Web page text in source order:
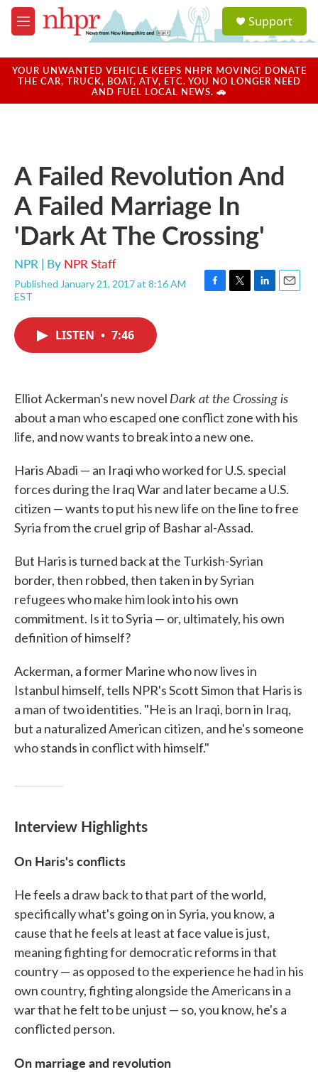
Skip to main content
M
e
u
a
u
Support
YOUR UNWANTED VEHICLE KEEPS NHPR MOVING! DONATE
THE CAR, TRUCK, BOAT, ATV, ETC. YOU NO LONGER NEED
AND FUEL LOCAL NEWS. 🚗
A Failed Revolution And
A Failed Marriage In
'Dark At The Crossing'
NPR | By NPR Staff
Published January 21, 2017 at 8:16 AM
EST
F
T
L
E
LISTEN • 7:46
Elliot Ackerman's new novel Dark at the Crossing is
about a man who escaped one conflict zone with his
life, and now wants to break into a new one.
Haris Abadi — an Iraqi who worked for U.S. special
forces during the Iraq War and later became a U.S.
citizen — wants to put his new life on the line to free
Syria from the cruel grip of Bashar al-Assad.
But Haris is turned back at the Turkish-Syrian
border, then robbed, then taken in by Syrian
refugees who make him look into his own
commitment. Is it to Syria — or, ultimately, his own
definition of himself?
Ackerman, a former Marine who now lives in
Istanbul himself, tells NPR's Scott Simon that Haris is
a man of two identities. "He is an Iraqi, born in Iraq,
but a naturalized American citizen, and he's someone
who stands in conflict with himself."
Interview Highlights
On Haris's conflicts
He feels a draw back to that part of the world,
specifically what's going on in Syria, you know, a
cause that he feels at least at face value is just,
meaning fighting for democratic reforms in that
country — as opposed to the experience he had in his
own country, fighting alongside the Americans in a
war that he felt to be unjust — so, you know, he's a
conflicted person.
On marriage and revolution